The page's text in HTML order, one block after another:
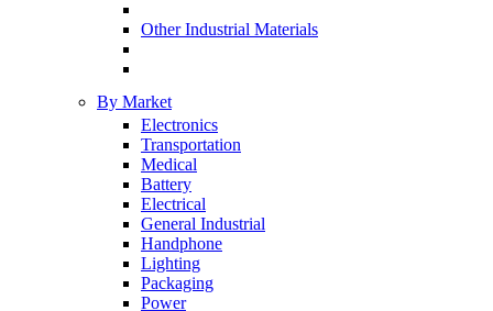
Other Industrial Materials
By Market
Electronics
Transportation
Medical
Battery
Electrical
General Industrial
Handphone
Lighting
Packaging
Power